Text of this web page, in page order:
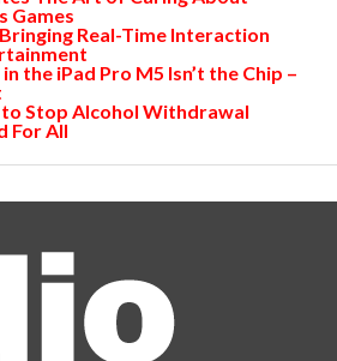
Games
Real-Time Interaction
the iPad Pro M5 Isn’t the Chip –
Stop Alcohol Withdrawal
For All